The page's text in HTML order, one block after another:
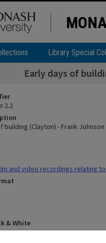
Library Special
Early days of
2.2
building (Clayton) - Frank
and video recordings relating
& White